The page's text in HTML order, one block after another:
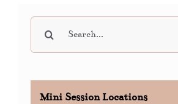
for:
Mini Session Locations